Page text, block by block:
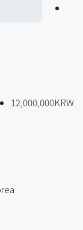
12,000,000KRW